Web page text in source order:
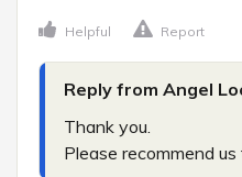
Helpful Report
Reply from Angel
Thank you.
Please recommend